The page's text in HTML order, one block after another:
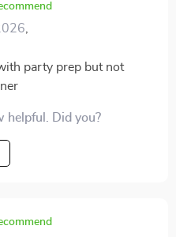
party prep but not
helpful. Did you?